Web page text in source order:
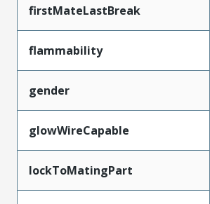
firstMateLastBreak
flammability
gender
glowWireCapable
lockToMatingPart